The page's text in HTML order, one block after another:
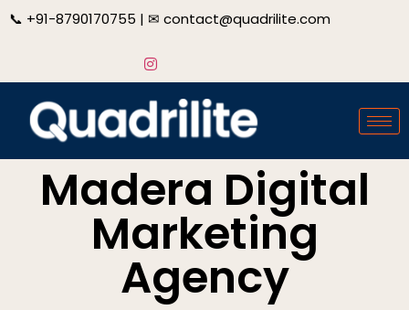
📞 +91-8790170755 | ✉ contact@quadrilite.com
Madera Digital
Marketing
Agency